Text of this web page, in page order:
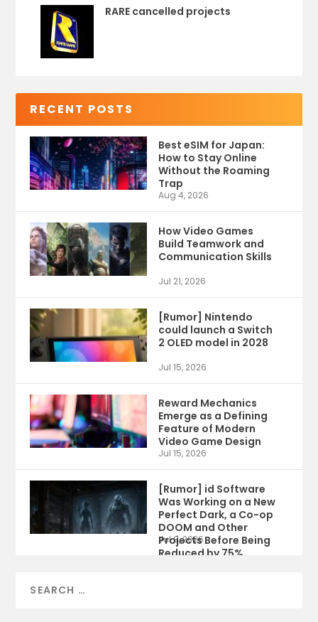
RARE cancelled projects
RECENT POSTS
Best eSIM for Japan:
How to Stay Online
Without the Roaming
Trap
Aug 4, 2026
How Video Games
Build Teamwork and
Communication Skills
Jul 21, 2026
[Rumor] Nintendo
could launch a Switch
2 OLED model in 2028
Jul 15, 2026
Reward Mechanics
Emerge as a Defining
Feature of Modern
Video Game Design
Jul 15, 2026
[Rumor] id Software
Was Working on a New
Perfect Dark, a Co-op
DOOM and Other
Projects Before Being
Reduced by 75%
Jul 9, 2026